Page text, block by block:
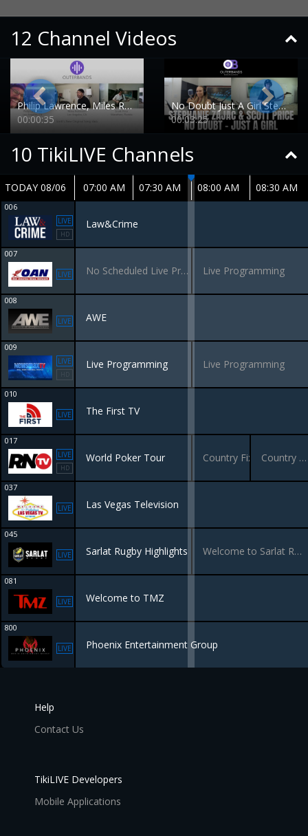
12 Channel Videos
Philip Lawrence, Miles Robinson and Scott Price collaboration
00:00:35
No Doubt Just A Girl Stephanie and Scott Demo
00:03:25
10 TikiLIVE Channels
TODAY 08/06 07:00 AM 07:30 AM 08:00 AM 08:30 AM
006
LIVE
HD
Law&Crime
007
LIVE No Scheduled Live Programming Live Programming
008
LIVE AWE
009
LIVE Live Programming Live Programming
010
LIVE The First TV
017
LIVE
HD
World Poker Tour Country Fix Country Classics
037
LIVE Las Vegas Television
045
LIVE Sarlat Rugby Highlights Welcome to Sarlat Rugby TV
081
LIVE Welcome to TMZ
800
LIVE Phoenix Entertainment Group
Help
Contact Us
TikiLIVE Developers
Mobile Applications